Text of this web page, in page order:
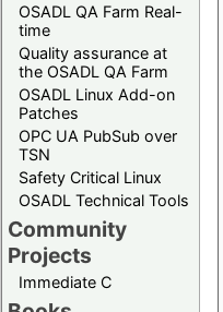
OSADL QA Farm Real-
time
Quality assurance at
the OSADL QA Farm
OSADL Linux Add-on
Patches
OPC UA PubSub over
TSN
Safety Critical Linux
OSADL Technical Tools
Community
Projects
Immediate C